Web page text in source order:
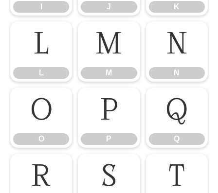
J K
L
L
M
M
N
N
O
O
P
P
Q
Q
R S T